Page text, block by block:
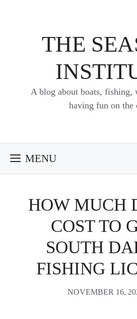
THE
A blog about boats, fishing,
having fun on the
MENU
HOW MUCH
COST TO
SOUTH
FISHING
NOVEMBER 16,